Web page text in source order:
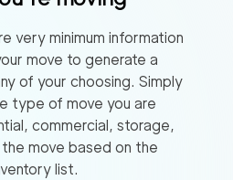
very minimum information
move to generate a
of your choosing. Simply
type of move you are
commercial, storage,
move based on the
list.